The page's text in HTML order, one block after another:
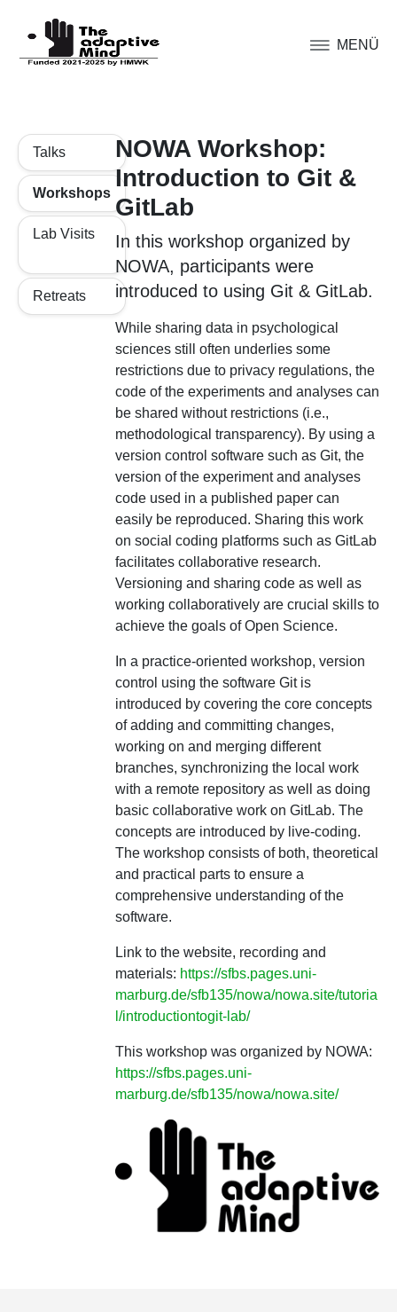
MENÜ
Talks
Workshops
Lab Visits
Retreats
NOWA Workshop:
Introduction to Git &
GitLab
In this workshop organized by
NOWA, participants were
introduced to using Git & GitLab.
While sharing data in psychological
sciences still often underlies some
restrictions due to privacy regulations, the
code of the experiments and analyses can
be shared without restrictions (i.e.,
methodological transparency). By using a
version control software such as Git, the
version of the experiment and analyses
code used in a published paper can
easily be reproduced. Sharing this work
on social coding platforms such as GitLab
facilitates collaborative research.
Versioning and sharing code as well as
working collaboratively are crucial skills to
achieve the goals of Open Science.
In a practice-oriented workshop, version
control using the software Git is
introduced by covering the core concepts
of adding and committing changes,
working on and merging different
branches, synchronizing the local work
with a remote repository as well as doing
basic collaborative work on GitLab. The
concepts are introduced by live-coding.
The workshop consists of both, theoretical
and practical parts to ensure a
comprehensive understanding of the
software.
Link to the website, recording and
materials: https://sfbs.pages.uni-
marburg.de/sfb135/nowa/nowa.site/tutoria
l/introductiontogit-lab/
This workshop was organized by NOWA:
https://sfbs.pages.uni-
marburg.de/sfb135/nowa/nowa.site/